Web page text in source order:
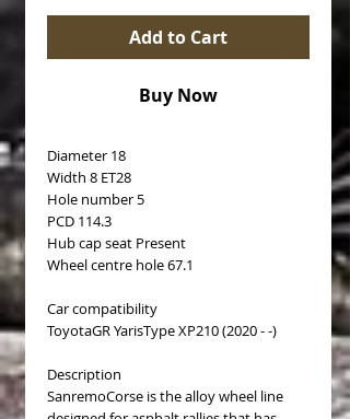
Add to Cart
Buy Now
Diameter 18
Width 8 ET28
Hole number 5
PCD 114.3
Hub cap seat Present
Wheel centre hole 67.1
Car compatibility
ToyotaGR YarisType XP210 (2020 - -)
Description
SanremoCorse is the alloy wheel line